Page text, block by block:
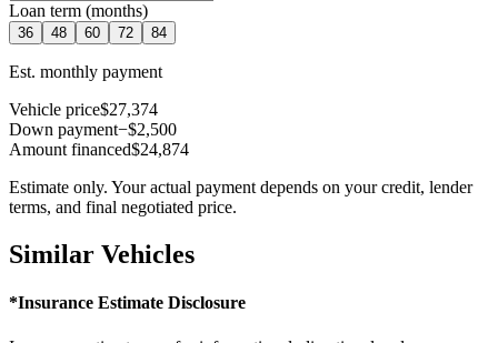
Loan term (months)
36 48 60 72 84
Est. monthly payment
Vehicle price$27,374
Down payment−$2,500
Amount financed$24,874
Estimate only. Your actual payment depends on your credit, lender
terms, and final negotiated price.
Similar Vehicles
*Insurance Estimate Disclosure